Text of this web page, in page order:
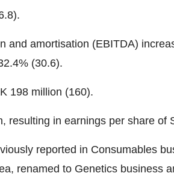
and amortisation (EBITDA)
(30.6).
198 million (160).
resulting in earnings per share of
reported in Consumables
renamed to Genetics business